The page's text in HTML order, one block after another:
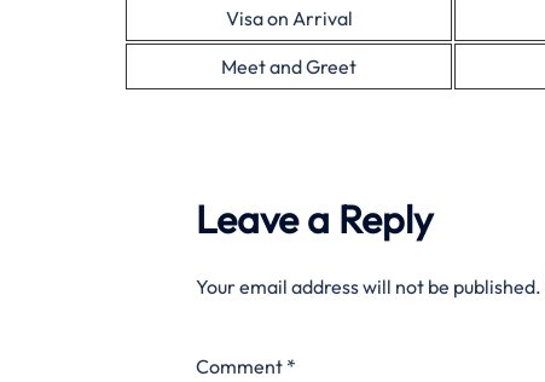
Visa on Arrival
Meet and Greet
Leave a Reply
Your email address will not be published.
Comment *